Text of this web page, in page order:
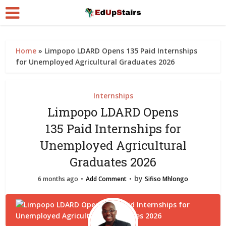
Home » Limpopo LDARD Opens 135 Paid Internships
for Unemployed Agricultural Graduates 2026
Internships
Limpopo LDARD Opens
135 Paid Internships for
Unemployed Agricultural
Graduates 2026
6 months ago Add Comment by Sifiso Mhlongo